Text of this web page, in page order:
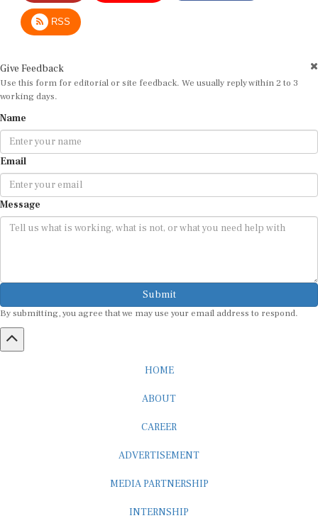
RSS
Use this form for editorial or site feedback. We usually reply within 2 to 3
working days.
Email
Message
Submit